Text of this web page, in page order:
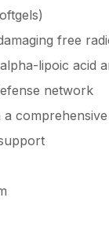
free
lipoic acid
network